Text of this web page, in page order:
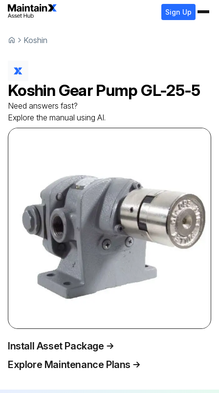
Sign Up
Koshin
Koshin Gear Pump GL-25-5
Need answers fast?
Explore the manual using AI.
Install Asset Package
Explore Maintenance Plans